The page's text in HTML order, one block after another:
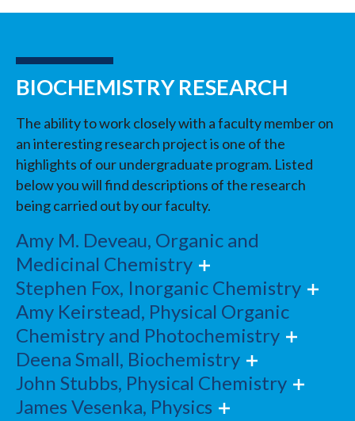
BIOCHEMISTRY RESEARCH
The ability to work closely with a faculty member on
an interesting research project is one of the
highlights of our undergraduate program. Listed
below you will find descriptions of the research
being carried out by our faculty.
Amy M. Deveau, Organic and
Medicinal Chemistry
Stephen Fox, Inorganic Chemistry
Amy Keirstead, Physical Organic
Chemistry and Photochemistry
Deena Small, Biochemistry
John Stubbs, Physical Chemistry
James Vesenka, Physics